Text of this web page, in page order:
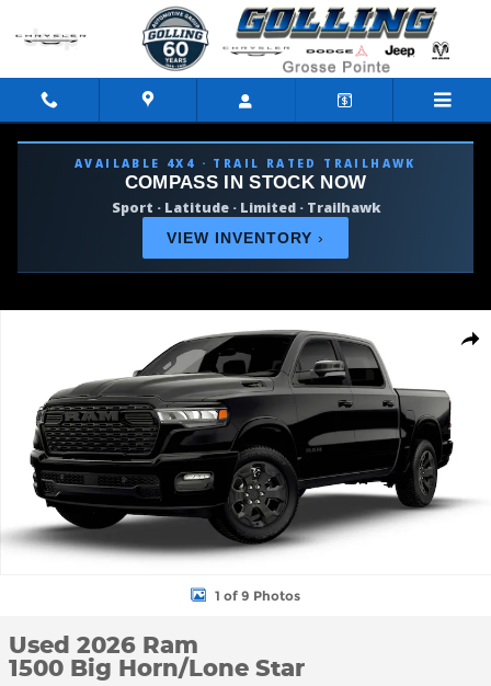
Skip to main content
AVAILABLE 4X4 · TRAIL RATED TRAILHAWK
COMPASS IN STOCK NOW
Sport · Latitude · Limited · Trailhawk
VIEW INVENTORY ›
1 of 9 Photos
Used 2026 Ram
1500 Big Horn/Lone Star